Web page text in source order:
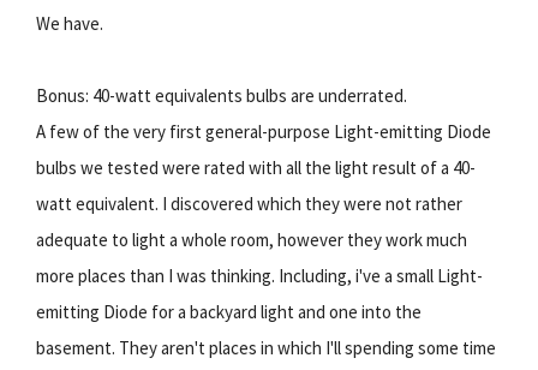
We have.
Bonus: 40-watt equivalents bulbs are underrated.
A few of the very first general-purpose Light-emitting Diode
bulbs we tested were rated with all the light result of a 40-
watt equivalent. I discovered which they were not rather
adequate to light a whole room, however they work much
more places than I was thinking. Including, i've a small Light-
emitting Diode for a backyard light and one into the
basement. They aren't places in which I'll spending some time